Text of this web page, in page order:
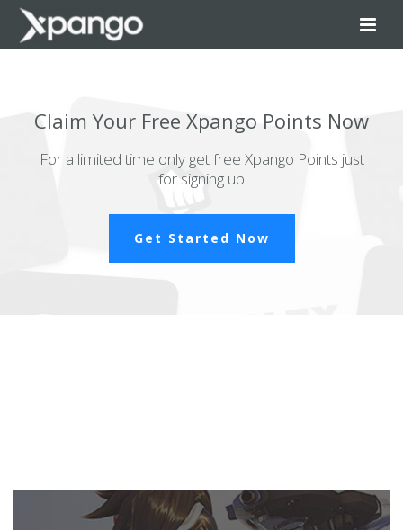
Claim Your Free Xpango Points Now
For a limited time only get free Xpango Points just
for signing up
Get Started Now